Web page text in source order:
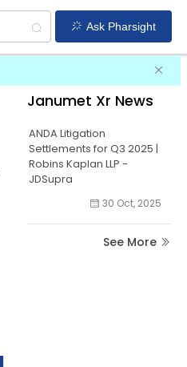
Ask Pharsight
Janumet Xr News
ANDA Litigation
Settlements for Q3 2025 |
Robins Kaplan LLP -
JDSupra
30 Oct, 2025
See More